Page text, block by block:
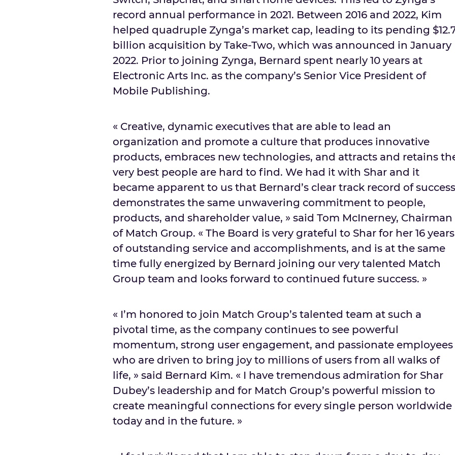
record annual performance in 2021. Between 2016 and 2022, Kim
helped quadruple Zynga’s market cap, leading to its pending
billion acquisition by Take-Two, which was announced in January
2022. Prior to joining Zynga, Bernard spent nearly 10 years at
Electronic Arts Inc. as the company’s Senior Vice President of
Mobile Publishing.
« Creative, dynamic executives that are able to lead an
organization and promote a culture that produces innovative
products, embraces new technologies, and attracts and retains
very best people are hard to find. We had it with Shar and it
became apparent to us that Bernard’s clear track record of success
demonstrates the same unwavering commitment to people,
products, and shareholder value, » said Tom McInerney, Chairman
of Match Group. « The Board is very grateful to Shar for her 16 years
of outstanding service and accomplishments, and is at the same
time fully energized by Bernard joining our very talented Match
Group team and looks forward to continued future success. »
« I’m honored to join Match Group’s talented team at such a
pivotal time, as the company continues to see powerful
momentum, strong user engagement, and passionate employees
who are driven to bring joy to millions of users from all walks of
life, » said Bernard Kim. « I have tremendous admiration for Shar
Dubey’s leadership and for Match Group’s powerful mission to
create meaningful connections for every single person worldwide
today and in the future. »